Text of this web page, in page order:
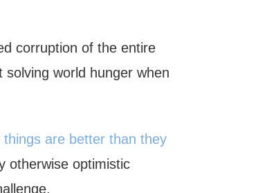
corruption of the entire
world hunger when
things are better than they
otherwise optimistic